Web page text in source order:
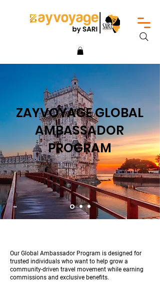
ZAYVOYAGE GLOBAL
AMBASSADOR
PROGRAM
Our Global Ambassador Program is designed for
trusted individuals who want to help grow a
community-driven travel movement while earning
commissions and exclusive benefits.